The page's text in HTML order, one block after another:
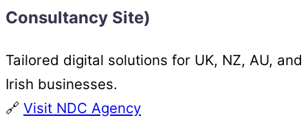
Consultancy Site)
Tailored digital solutions for UK, NZ, AU, and
Irish businesses.
🔗 Visit NDC Agency